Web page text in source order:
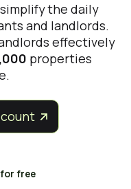
the daily
and landlords.
effectively
properties


free